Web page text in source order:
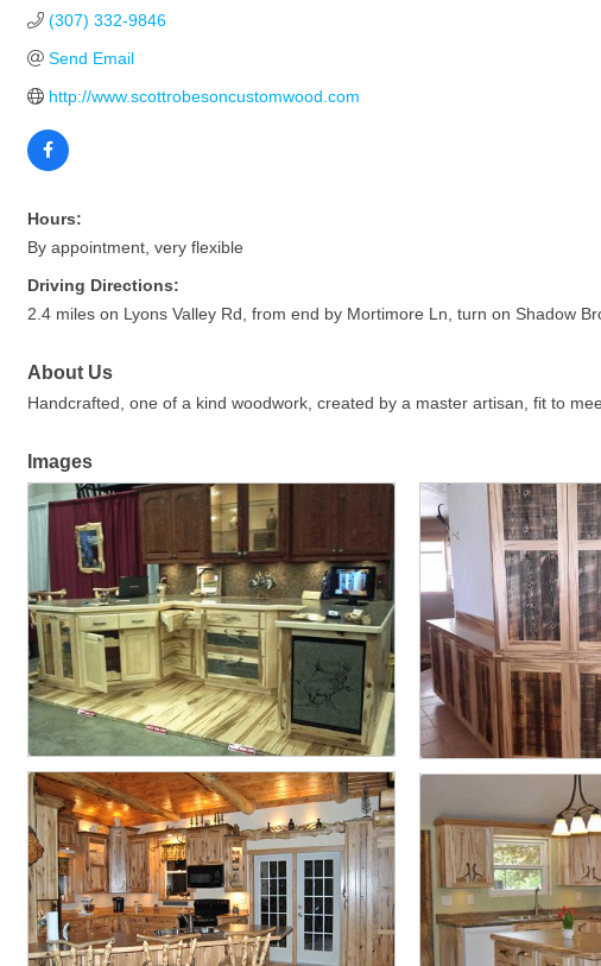
(307) 332-9846
Send Email
http://www.scottrobesoncustomwood.com
Hours:
By appointment, very flexible
Driving Directions:
2.4 miles on Lyons Valley Rd, from end by Mortimore Ln, turn on Shadow
About Us
Handcrafted, one of a kind woodwork, created by a master artisan, fit to
Images